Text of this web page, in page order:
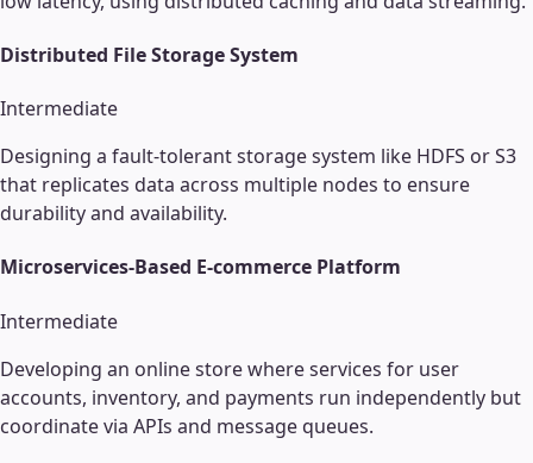
Distributed File Storage System
Intermediate
Designing a fault-tolerant storage system like HDFS or S3
that replicates data across multiple nodes to ensure
durability and availability.
Microservices-Based E-commerce Platform
Intermediate
Developing an online store where services for user
accounts, inventory, and payments run independently but
coordinate via APIs and message queues.